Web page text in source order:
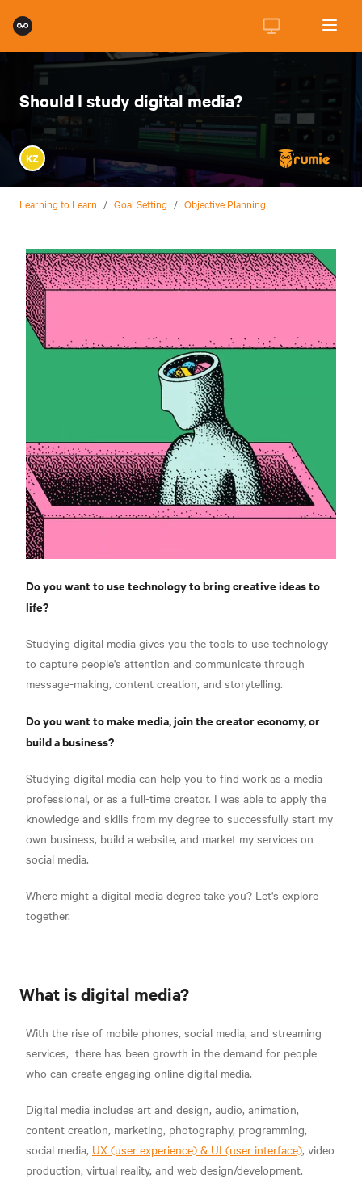
Should I study digital media?
KZ
Learning to Learn / Goal Setting / Objective Planning
Do you want to use technology to bring creative ideas to
life?
Studying digital media gives you the tools to use technology
to capture people's attention and communicate through
message-making, content creation, and storytelling.
Do you want to make media, join the creator economy, or
build a business?
Studying digital media can help you to find work as a media
professional, or as a full-time creator. I was able to apply the
knowledge and skills from my degree to successfully start my
own business, build a website, and market my services on
social media.
Where might a digital media degree take you? Let's explore
together.
What is digital media?
With the rise of mobile phones, social media, and streaming
services, there has been growth in the demand for people
who can create engaging online digital media.
Digital media includes art and design, audio, animation,
content creation, marketing, photography, programming,
social media, UX (user experience) & UI (user interface), video
production, virtual reality, and web design/development.